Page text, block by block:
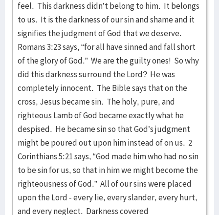
feel. This darkness didn’t belong to him. It belongs
to us. It is the darkness of our sin and shame and it
signifies the judgment of God that we deserve.
Romans 3:23 says, “for all have sinned and fall short
of the glory of God.” We are the guilty ones! So why
did this darkness surround the Lord? He was
completely innocent. The Bible says that on the
cross, Jesus became sin. The holy, pure, and
righteous Lamb of God became exactly what he
despised. He became sin so that God’s judgment
might be poured out upon him instead of on us. 2
Corinthians 5:21 says, “God made him who had no sin
to be sin for us, so that in him we might become the
righteousness of God.” All of our sins were placed
upon the Lord - every lie, every slander, every hurt,
and every neglect. Darkness covered